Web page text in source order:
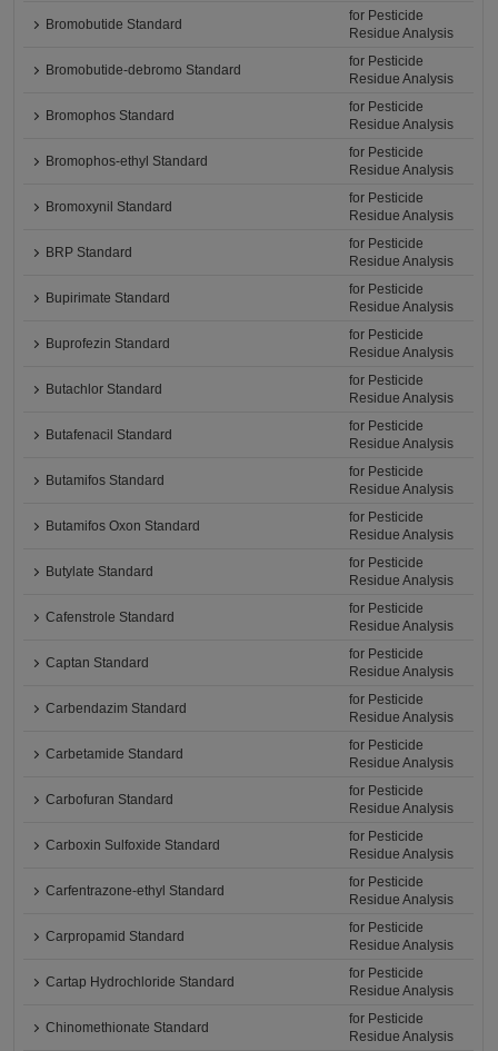
Bromobutide Standard
for Pesticide
Residue Analysis
Bromobutide-debromo Standard
for Pesticide
Residue Analysis
Bromophos Standard
for Pesticide
Residue Analysis
Bromophos-ethyl Standard
for Pesticide
Residue Analysis
Bromoxynil Standard
for Pesticide
Residue Analysis
BRP Standard
for Pesticide
Residue Analysis
Bupirimate Standard
for Pesticide
Residue Analysis
Buprofezin Standard
for Pesticide
Residue Analysis
Butachlor Standard
for Pesticide
Residue Analysis
Butafenacil Standard
for Pesticide
Residue Analysis
Butamifos Standard
for Pesticide
Residue Analysis
Butamifos Oxon Standard
for Pesticide
Residue Analysis
Butylate Standard
for Pesticide
Residue Analysis
Cafenstrole Standard
for Pesticide
Residue Analysis
Captan Standard
for Pesticide
Residue Analysis
Carbendazim Standard
for Pesticide
Residue Analysis
Carbetamide Standard
for Pesticide
Residue Analysis
Carbofuran Standard
for Pesticide
Residue Analysis
Carboxin Sulfoxide Standard
for Pesticide
Residue Analysis
Carfentrazone-ethyl Standard
for Pesticide
Residue Analysis
Carpropamid Standard
for Pesticide
Residue Analysis
Cartap Hydrochloride Standard
for Pesticide
Residue Analysis
Chinomethionate Standard
for Pesticide
Residue Analysis